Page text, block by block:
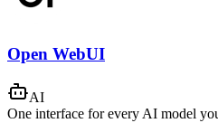
Open WebUI
AI
One interface for every AI model